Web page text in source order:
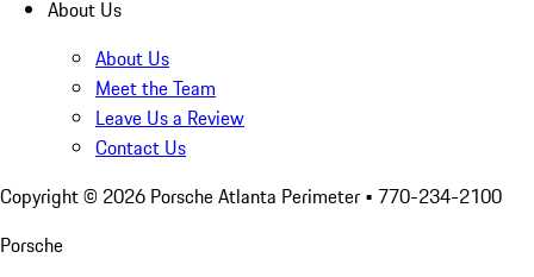
About Us
About Us
Meet the Team
Leave Us a Review
Contact Us
Copyright © 2026 Porsche Atlanta Perimeter • 770-234-2100
Porsche